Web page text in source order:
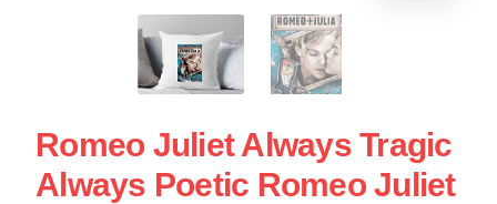
Romeo Juliet Always Tragic
Always Poetic Romeo Juliet